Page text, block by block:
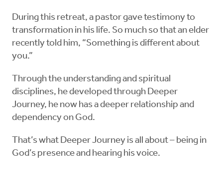
During this retreat, a pastor gave testimony to
transformation in his life. So much so that an elder
recently told him, “Something is different about
you.”
Through the understanding and spiritual
disciplines, he developed through Deeper
Journey, he now has a deeper relationship and
dependency on God.
That’s what Deeper Journey is all about – being in
God’s presence and hearing his voice.